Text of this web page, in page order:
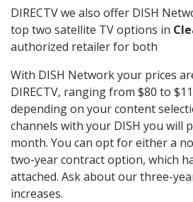
DIRECTV we also offer DISH
top two satellite TV options in
authorized retailer for both
With DISH Network your prices
DIRECTV, ranging from $80 to
depending on your content
channels with your DISH you will
month. You can opt for either a
two-year contract option, which
attached. Ask about our three-
increases.